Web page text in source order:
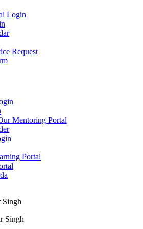
Login
Request
Mentoring Portal
Portal